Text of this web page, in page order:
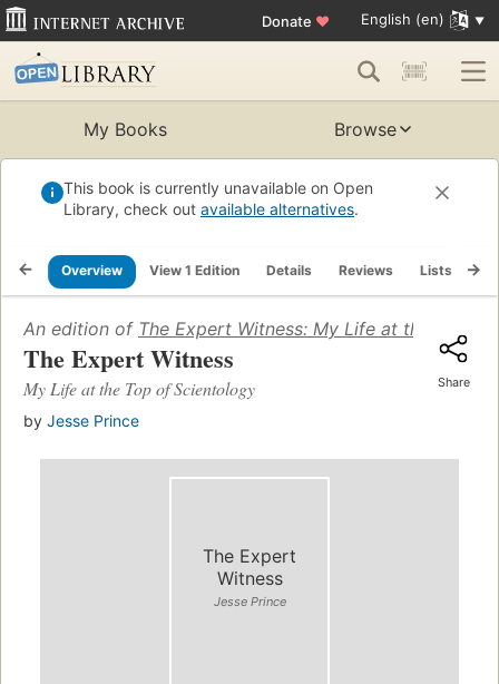
Donate ♥ English (en)
My Books Browse
This book is currently unavailable on Open
Library, check out available alternatives.
Overview View 1 Edition Details Reviews Lists
An edition of The Expert Witness: My Life at the Top of
The Expert Witness
My Life at the Top of Scientology
by Jesse Prince
Share
The Expert
Witness
Jesse Prince